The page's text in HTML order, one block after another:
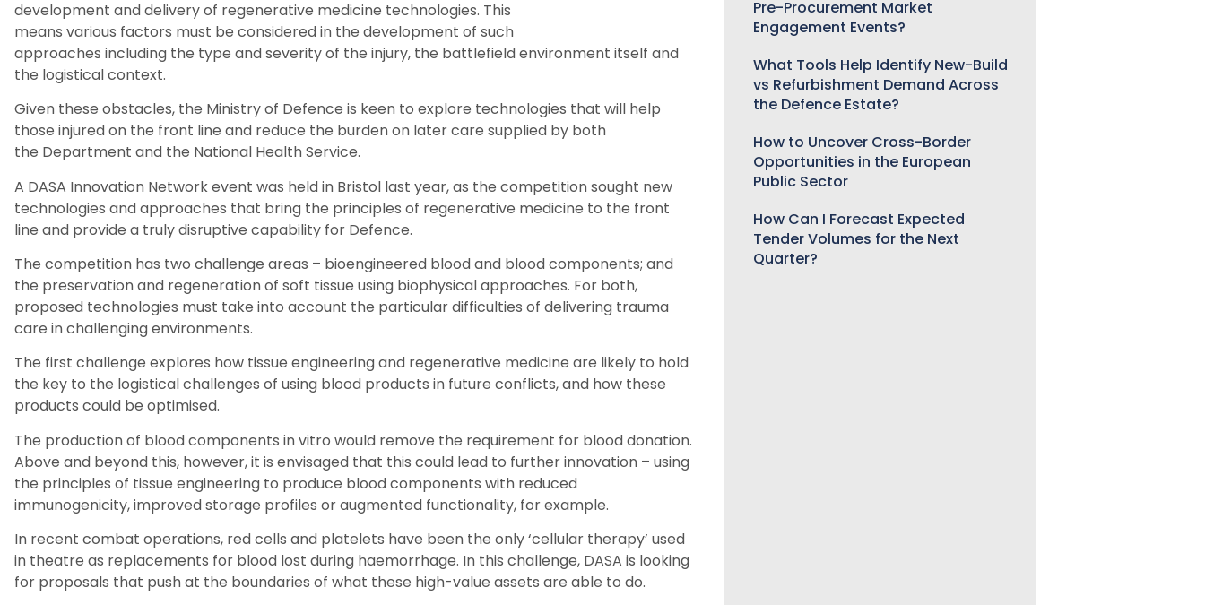
development and delivery of regenerative medicine technologies. This
means various factors must be considered in the development of such
approaches including the type and severity of the injury, the battlefieldenvironment itself and
the logistical context.
Given these obstacles, the Ministry of Defence is keen to explore technologies that will help
those injured on the front line and reduce the burden on later care supplied by both
the Department and the National Health Service.
A DASA Innovation Network event was held in Bristol last year, as the competition sought new
technologies and approaches that bring the principles of regenerative medicine to the front
line and provide a truly disruptive capability for Defence.
The competition has two challenge areas – bioengineered blood and blood components; and
the preservation and regeneration of soft tissue using biophysical approaches. For both,
proposed technologies must take into account the particular difficulties of delivering trauma
care in challenging environments.
The first challenge explores how tissue engineering and regenerative medicine are likely to hold
the key to the logistical challenges of using blood products in future conflicts, and how these
products could be optimised.
The production of blood components in vitro would remove the requirement for blood donation.
Above and beyond this, however, it is envisaged that this could lead to further innovation – using
the principles of tissue engineering to produce blood components with reduced
immunogenicity, improved storage profiles or augmented functionality, for example.
In recent combat operations, red cells and platelets have been the only ‘cellular therapy’ used
in theatre as replacements for blood lost during haemorrhage. In this challenge, DASA is looking
for proposals that push at the boundaries of what these high-value assets are able to do.
Pre-Procurement Market
Engagement Events?
What Tools Help Identify New-Build
vs Refurbishment Demand Across
the Defence Estate?
How to Uncover Cross-Border
Opportunities in the European
Public Sector
How Can I Forecast Expected
Tender Volumes for the Next
Quarter?